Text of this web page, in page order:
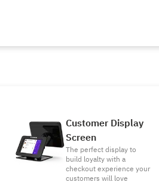
Customer Display
Screen
The perfect display to
build loyalty with a
checkout experience your
customers will love